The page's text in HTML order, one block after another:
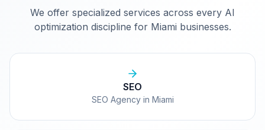
We offer specialized services across every AI
optimization discipline for Miami businesses.
SEO
SEO Agency in Miami